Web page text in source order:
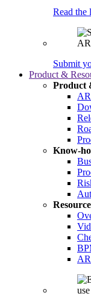
Read the
Submit
Product &
Product
Know-